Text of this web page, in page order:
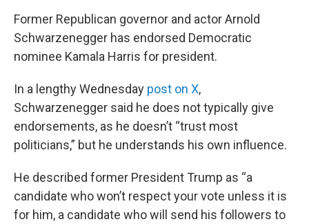
Former Republican governor and actor Arnold
Schwarzenegger has endorsed Democratic
nominee Kamala Harris for president.
In a lengthy Wednesday post on X,
Schwarzenegger said he does not typically give
endorsements, as he doesn’t “trust most
politicians,” but he understands his own influence.
He described former President Trump as “a
candidate who won’t respect your vote unless it is
for him, a candidate who will send his followers to